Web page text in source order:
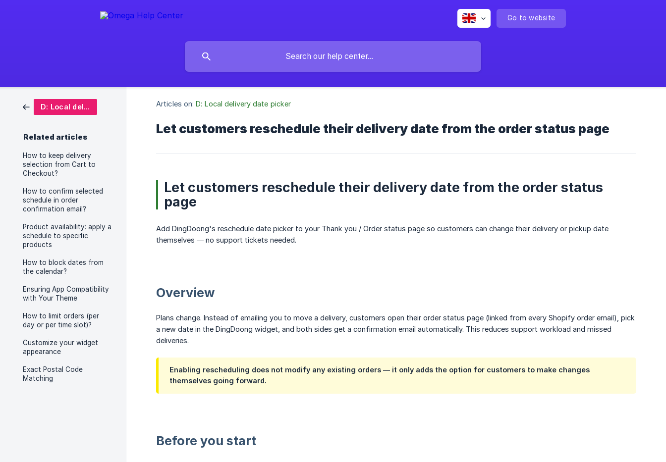
Go to website
D: Local delivery date picker
Related articles
How to keep delivery
selection from Cart to
Checkout?
How to confirm selected
schedule in order
confirmation email?
Product availability: apply a
schedule to specific
products
How to block dates from
the calendar?
Ensuring App Compatibility
with Your Theme
How to limit orders (per
day or per time slot)?
Customize your widget
appearance
Exact Postal Code
Matching
Articles on: D: Local delivery date picker
Let customers reschedule their delivery date from the order status page
Let customers reschedule their delivery date from the order status
page
Add DingDoong's reschedule date picker to your Thank you / Order status page so customers can change their delivery or pickup date
themselves — no support tickets needed.
Overview
Plans change. Instead of emailing you to move a delivery, customers open their order status page (linked from every Shopify order email), pick
a new date in the DingDoong widget, and both sides get a confirmation email automatically. This reduces support workload and missed
deliveries.
Enabling rescheduling does not modify any existing orders — it only adds the option for customers to make changes
themselves going forward.
Before you start